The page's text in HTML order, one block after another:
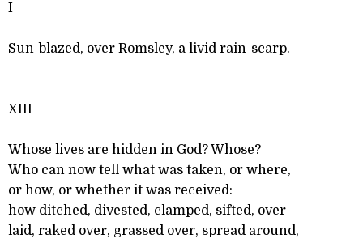
I
Sun-blazed, over Romsley, a livid rain-scarp.
XIII
Whose lives are hidden in God? Whose?
Who can now tell what was taken, or where,
or how, or whether it was received:
how ditched, divested, clamped, sifted, over-
laid, raked over, grassed over, spread around,